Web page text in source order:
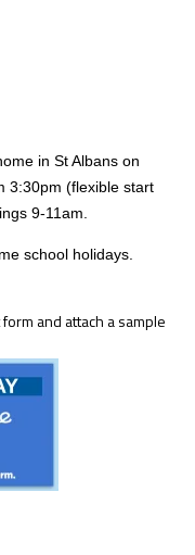
in St Albans on
3:30pm (flexible start
9-11am.
school holidays.
and attach a sample